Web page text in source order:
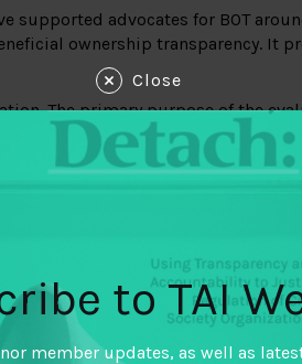
supported advocates for BOT
ownership transparency. It
The primary purpose of the
and hindering factors
not just to funders but the good
advocacy programming.
policy outcomes, and a
Close
to TAI
member updates, as well as